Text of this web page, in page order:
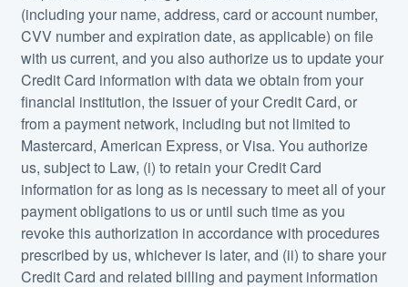
(including your name, address, card or account number,
CVV number and expiration date, as applicable) on file
with us current, and you also authorize us to update your
Credit Card information with data we obtain from your
financial institution, the issuer of your Credit Card, or
from a payment network, including but not limited to
Mastercard, American Express, or Visa. You authorize
us, subject to Law, (i) to retain your Credit Card
information for as long as is necessary to meet all of your
payment obligations to us or until such time as you
revoke this authorization in accordance with procedures
prescribed by us, whichever is later, and (ii) to share your
Credit Card and related billing and payment information